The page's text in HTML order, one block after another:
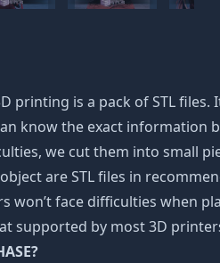
printing is a pack of STL files.
know the exact information
we cut them into small
are STL files in
won’t face difficulties when
supported by most 3D